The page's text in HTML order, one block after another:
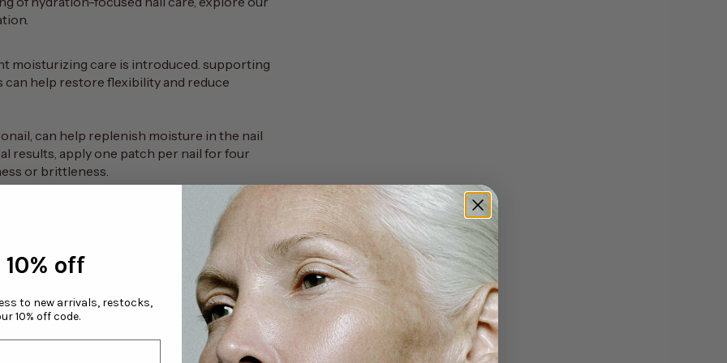
.
moisturizing care is introduced. supporting
help restore flexibility and reduce
, can help replenish moisture in the nail
results, apply one patch per nail for four
or brittleness.
the nail plate to temporarily swell as it
contraction may contribute to increased
: taking one or two days between applications
free strengthening product once per week
cream before sleep, optionally with light
off
to new arrivals, restocks,
10% off code.